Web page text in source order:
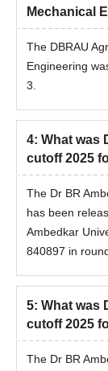
Mechanical
The DBRAU
Engineering
3.
4: What was
cutoff 2025
The Dr BR
has been
Ambedkar
840897 in
5: What was
cutoff 2025
The Dr BR